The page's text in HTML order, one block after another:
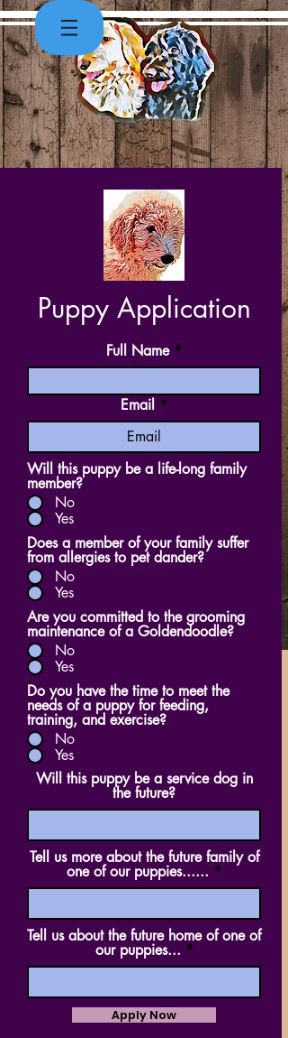
Puppy Application
Full Name
Email
Will this puppy be a life-long family
member?
No
Yes
Does a member of your family suffer
from allergies to pet dander?
No
Yes
Are you committed to the grooming
maintenance of a Goldendoodle?
No
Yes
Do you have the time to meet the
needs of a puppy for feeding,
training, and exercise?
No
Yes
Will this puppy be a service dog in
the future?
Tell us more about the future family of
one of our puppies......
Tell us about the future home of one of
our puppies...
Apply Now